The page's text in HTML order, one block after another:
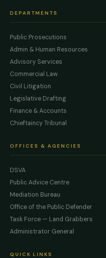
DEPARTMENTS
Public Prosecutions
Admin & Human Resources
Advisory Services
Commercial Law
Civil Litigation
Legislative Drafting
Finance & Accounts
Chieftaincy Tribunal
OFFICES & AGENCIES
DSVA
Public Advice Centre
Mediation Bureau
Office of the Public Defender
Task Force — Land Grabbers
Administrator General
QUICK LINKS